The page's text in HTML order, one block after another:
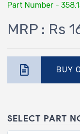
Part Number -
MRP : Rs
BUY
SELECT PART